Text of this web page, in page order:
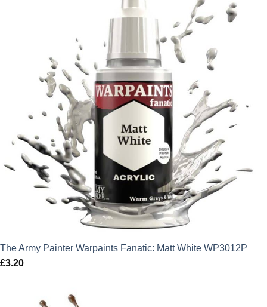
The Army Painter Warpaints Fanatic: Matt White WP3012P
£3.20